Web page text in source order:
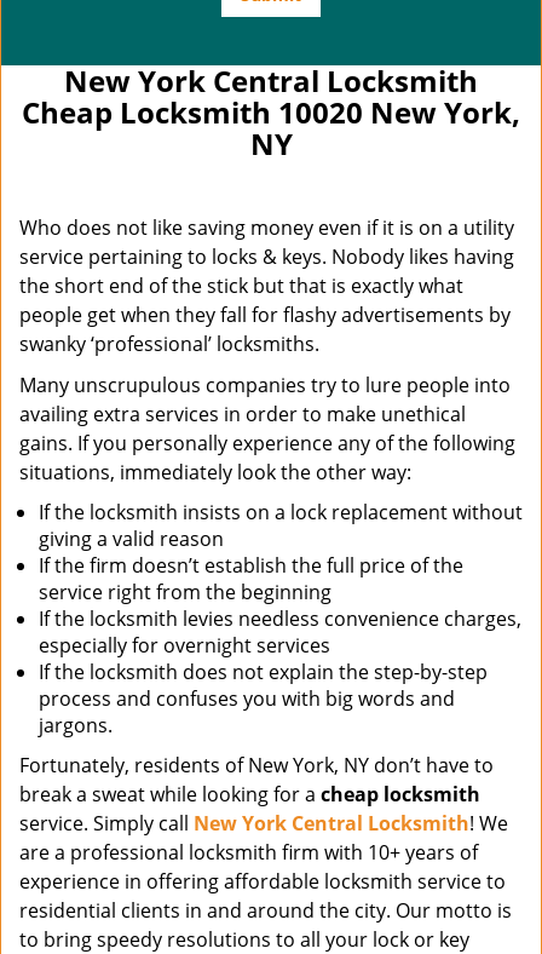
New York Central Locksmith
Cheap Locksmith 10020 New York,
NY
Who does not like saving money even if it is on a utility
service pertaining to locks & keys. Nobody likes having
the short end of the stick but that is exactly what
people get when they fall for flashy advertisements by
swanky ‘professional’ locksmiths.
Many unscrupulous companies try to lure people into
availing extra services in order to make unethical
gains. If you personally experience any of the following
situations, immediately look the other way:
If the locksmith insists on a lock replacement without
giving a valid reason
If the firm doesn’t establish the full price of the
service right from the beginning
If the locksmith levies needless convenience charges,
especially for overnight services
If the locksmith does not explain the step-by-step
process and confuses you with big words and
jargons.
Fortunately, residents of New York, NY don’t have to
break a sweat while looking for a cheap locksmith
service. Simply call New York Central Locksmith! We
are a professional locksmith firm with 10+ years of
experience in offering affordable locksmith service to
residential clients in and around the city. Our motto is
to bring speedy resolutions to all your lock or key